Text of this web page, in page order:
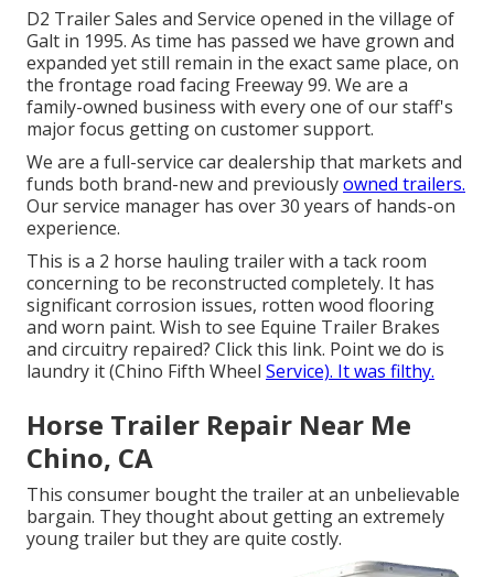
D2 Trailer Sales and Service opened in the village of
Galt in 1995. As time has passed we have grown and
expanded yet still remain in the exact same place, on
the frontage road facing Freeway 99. We are a
family-owned business with every one of our staff's
major focus getting on customer support.
We are a full-service car dealership that markets and
funds both brand-new and previouslyowned trailers.
Our service manager has over 30 years of hands-on
experience.
This is a 2 horse hauling trailer with a tack room
concerning to be reconstructed completely. It has
significant corrosion issues, rotten wood flooring
and worn paint. Wish to see Equine Trailer Brakes
and circuitry repaired? Click this link. Point we do is
laundry it (Chino Fifth Wheel Service). It was filthy.
Horse Trailer Repair Near Me
Chino, CA
This consumer bought the trailer at an unbelievable
bargain. They thought about getting an extremely
young trailer but they are quite costly.